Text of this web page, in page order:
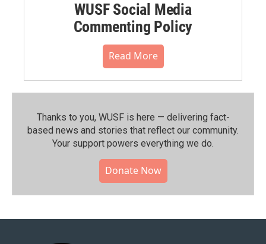
WUSF Social Media
Commenting Policy
Read More
Thanks to you, WUSF is here — delivering fact-
based news and stories that reflect our community.⁠
Your support powers everything we do.
Donate Now